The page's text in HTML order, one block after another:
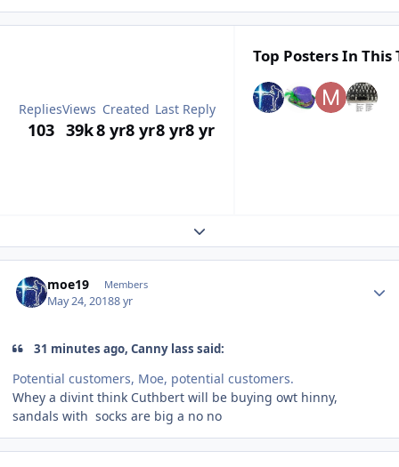
Replies
103
Views
39k
Created
8 yr8 yr
Last Reply
8 yr8 yr
Top Posters In This
Expand topic overview
moe19 Members
May 24, 20188 yr
31 minutes ago, Canny lass said:
Potential customers, Moe, potential customers.
Whey a divint think Cuthbert will be buying owt hinny,
sandals with socks are big a no no